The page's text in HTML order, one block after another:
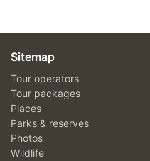
Sitemap
Tour operators
Tour packages
Places
Parks & reserves
Photos
Wildlife